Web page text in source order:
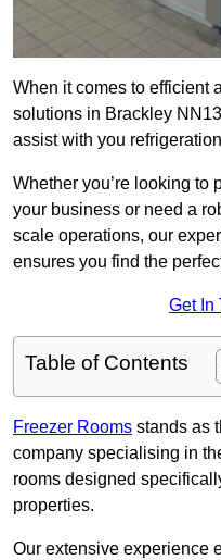
When it comes to efficient
solutions in Brackley
assist with you
Whether you’re looking to
your business or need a
scale operations, our
ensures you find the
Get In
Table of Contents
Freezer Rooms stands as
company specialising in
rooms designed
properties.
Our extensive experience